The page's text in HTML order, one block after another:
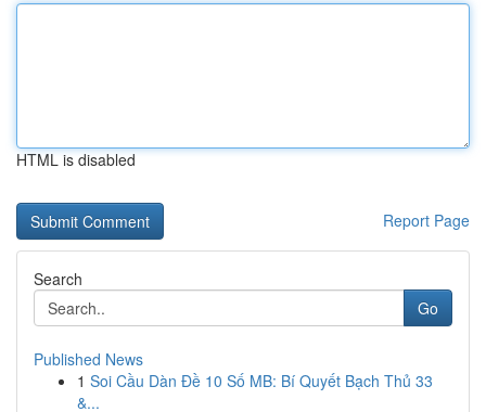
HTML is disabled
Report Page
Search
Go
Published News
1 Soi Cầu Dàn Đề 10 Số MB: Bí Quyết Bạch Thủ 33
&...